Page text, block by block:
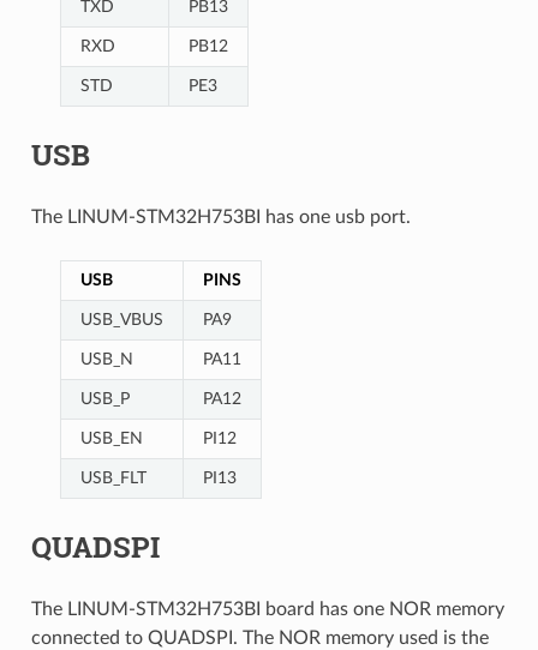
TXD PB13
RXD PB12
STD PE3
USB
The LINUM-STM32H753BI has one usb port.
USB PINS
USB_VBUS PA9
USB_N PA11
USB_P PA12
USB_EN PI12
USB_FLT PI13
QUADSPI
The LINUM-STM32H753BI board has one NOR memory
connected to QUADSPI. The NOR memory used is the